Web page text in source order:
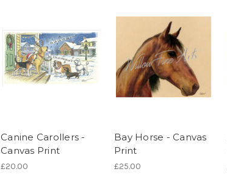
Canine Carollers -
Canvas Print
£20.00
Bay Horse - Canvas
Print
£25.00